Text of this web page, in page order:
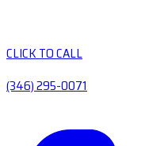
CLICK TO CALL
(346) 295-0071